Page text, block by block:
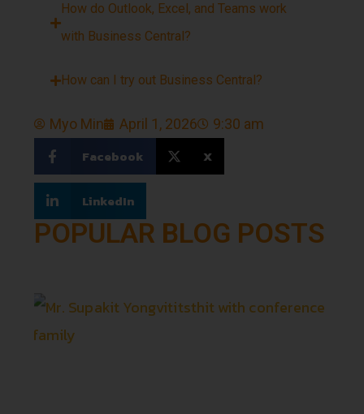
How do Outlook, Excel, and Teams work
with Business Central?
How can I try out Business Central?
Myo Min April 1, 2026 9:30 am
Facebook X
LinkedIn
POPULAR BLOG POSTS